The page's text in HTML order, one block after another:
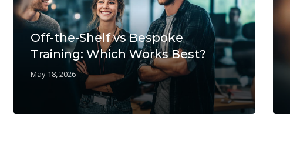
Off-the-Shelf vs Bespoke
Training: Which Works Best?
May 18, 2026